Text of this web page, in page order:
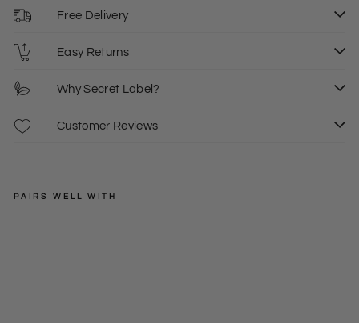
Free Delivery
Easy Returns
Why Secret Label?
Customer Reviews
PAIRS WELL WITH